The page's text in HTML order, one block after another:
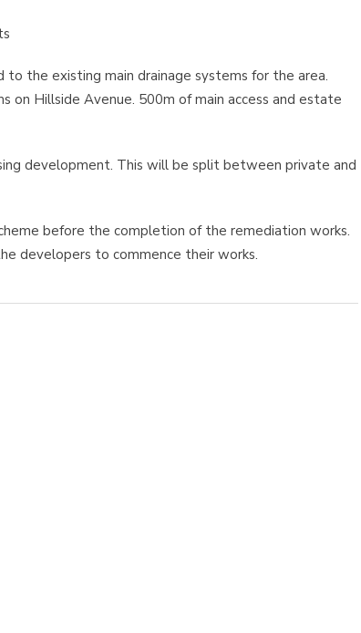
the existing main drainage systems for the area.
on Hillside Avenue. 500m of main access and estate
development. This will be split between private and
before the completion of the remediation works.
developers to commence their works.